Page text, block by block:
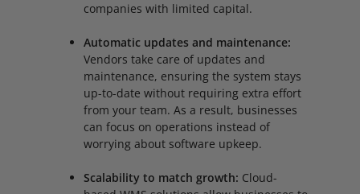
companies with limited capital.
Automatic updates and maintenance:
Vendors take care of updates and
maintenance, ensuring the system stays
up-to-date without requiring extra effort
from your team. As a result, businesses
can focus on operations instead of
worrying about software upkeep.
Scalability to match growth: Cloud-